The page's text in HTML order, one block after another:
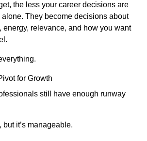
the less your career decisions are
They become decisions about
energy, relevance, and how you want
for Growth
still have enough runway
but it’s manageable.